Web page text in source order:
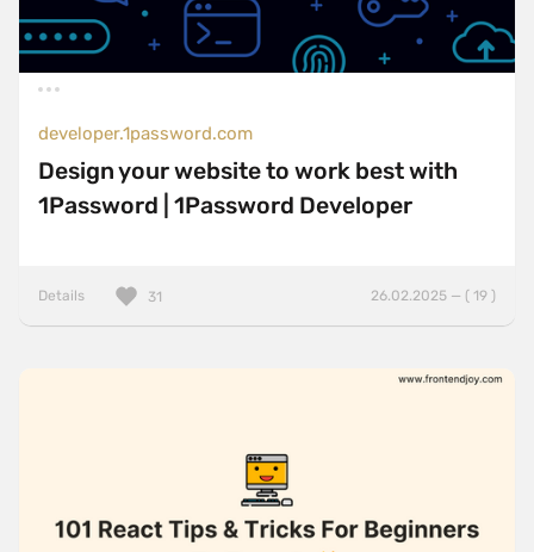
developer.1password.com
Design your website to work best with
1Password | 1Password Developer
Details 26.02.2025 — ( 19 )
31